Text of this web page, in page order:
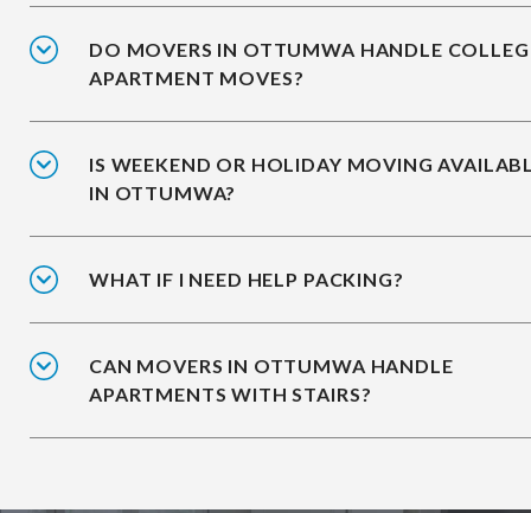
DO MOVERS IN OTTUMWA HANDLE
APARTMENT MOVES?
IS WEEKEND OR HOLIDAY MOVING
IN OTTUMWA?
WHAT IF I NEED HELP PACKING?
CAN MOVERS IN OTTUMWA HANDLE
APARTMENTS WITH STAIRS?